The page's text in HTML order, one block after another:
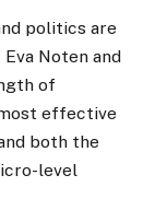
politics are
Noten and
of
most effective
both the
level